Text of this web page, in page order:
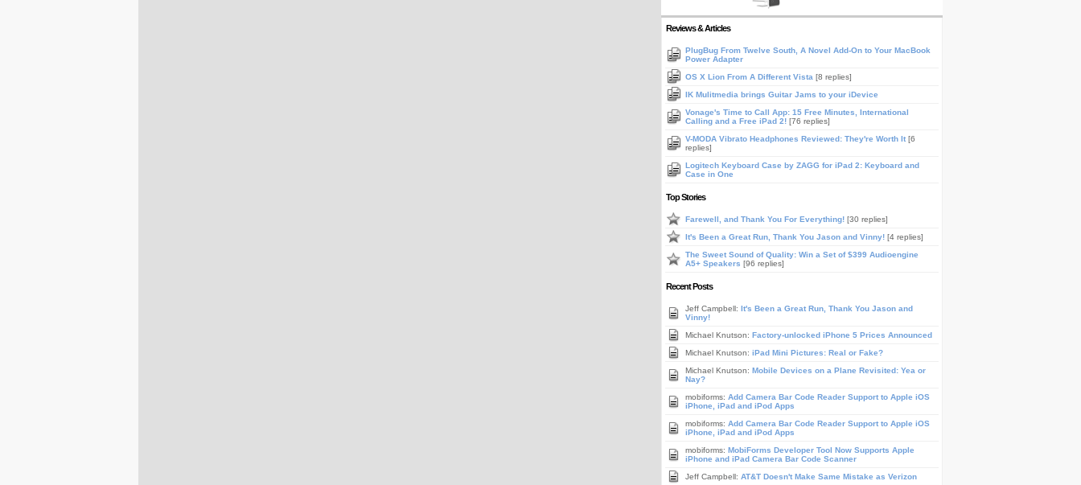
Reviews & Articles
PlugBug From Twelve South, A Novel Add-On to Your MacBook
Power Adapter
OS X Lion From A Different Vista [8 replies]
IK Mulitmedia brings Guitar Jams to your iDevice
Vonage's Time to Call App: 15 Free Minutes, International
Calling and a Free iPad 2! [76 replies]
V-MODA Vibrato Headphones Reviewed: They're Worth It [6
replies]
Logitech Keyboard Case by ZAGG for iPad 2: Keyboard and
Case in One
Top Stories
Farewell, and Thank You For Everything! [30 replies]
It's Been a Great Run, Thank You Jason and Vinny! [4 replies]
The Sweet Sound of Quality: Win a Set of $399 Audioengine
A5+ Speakers [96 replies]
Recent Posts
Jeff Campbell: It's Been a Great Run, Thank You Jason and
Vinny!
Michael Knutson: Factory-unlocked iPhone 5 Prices Announced
Michael Knutson: iPad Mini Pictures: Real or Fake?
Michael Knutson: Mobile Devices on a Plane Revisited: Yea or
Nay?
mobiforms: Add Camera Bar Code Reader Support to Apple iOS
iPhone, iPad and iPod Apps
mobiforms: Add Camera Bar Code Reader Support to Apple iOS
iPhone, iPad and iPod Apps
mobiforms: MobiForms Developer Tool Now Supports Apple
iPhone and iPad Camera Bar Code Scanner
Jeff Campbell: AT&T Doesn't Make Same Mistake as Verizon